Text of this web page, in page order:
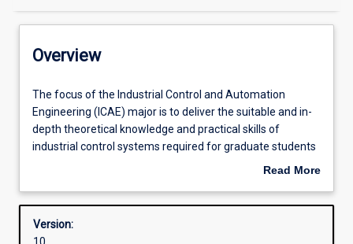
Structure
Admission requirements
Overview
The
focus
of
the
and
Engineering
The focus of the Industrial Control and Automation
Engineering (ICAE) major is to deliver the suitable and in-
depth theoretical knowledge and practical skills of
industrial control systems required for graduate students
to work with process and manufacturing industry. The
engineering components such as control system theory,
process control, PLC systems, embedded systems,
Read More
Overview
Version: